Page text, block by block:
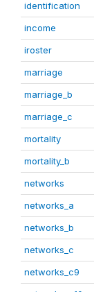
identification
income
iroster
marriage
marriage_b
marriage_c
mortality
mortality_b
networks
networks_a
networks_b
networks_c
networks_c9